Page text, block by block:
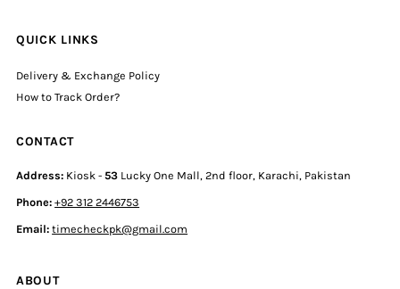
QUICK LINKS
Delivery & Exchange Policy
How to Track Order?
CONTACT
Address: Kiosk -53 Lucky One Mall, 2nd floor, Karachi, Pakistan
Phone:+92 312 2446753
Email: timecheckpk@gmail.com
ABOUT